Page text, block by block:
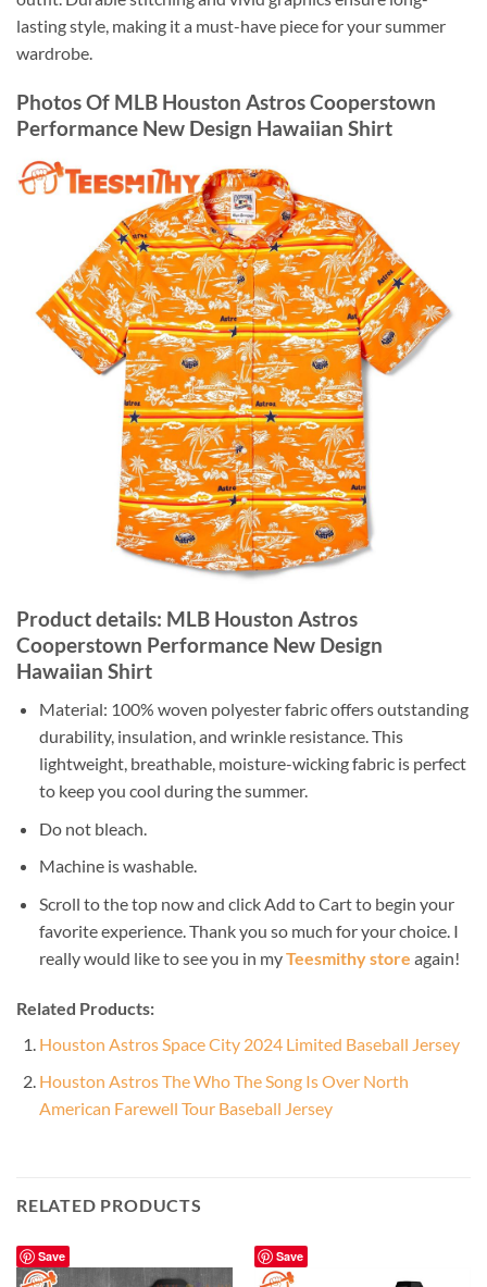
lasting style, making it a must-have piece for your summer
wardrobe.
Photos Of MLB Houston Astros Cooperstown
Performance New Design Hawaiian Shirt
Product details: MLB Houston Astros
Cooperstown Performance New Design
Hawaiian Shirt
Material: 100% woven polyester fabric offers outstanding
durability, insulation, and wrinkle resistance. This
lightweight, breathable, moisture-wicking fabric is perfect
to keep you cool during the summer.
Do not bleach.
Machine is washable.
Scroll to the top now and click Add to Cart to begin your
favorite experience. Thank you so much for your choice. I
really would like to see you in myTeesmithy store again!
Related Products:
Houston Astros Space City 2024 Limited Baseball Jersey
Houston Astros The Who The Song Is Over North
American Farewell Tour Baseball Jersey
RELATED PRODUCTS
Save Save